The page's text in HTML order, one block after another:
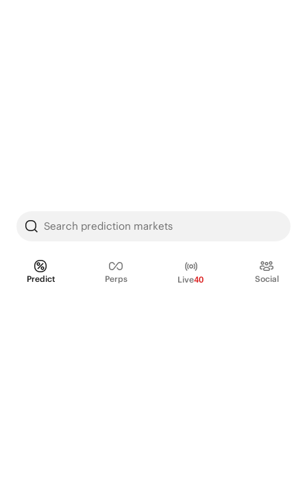
Search prediction markets
Predict Perps Live40 Social